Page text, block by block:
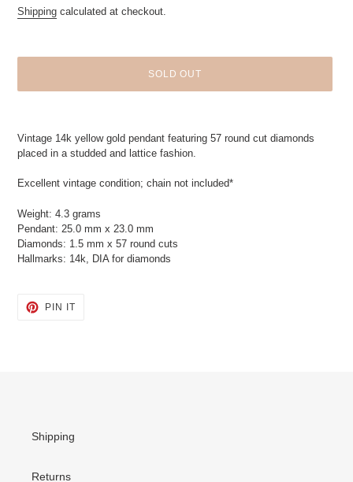
price
Shipping calculated at checkout.
SOLD OUT
to
your
Vintage 14k yellow gold pendant featuring 57 round cut diamonds
placed in a studded and lattice fashion.
Excellent vintage condition; chain not included*
Weight: 4.3 grams
Pendant: 25.0 mm x 23.0 mm
Diamonds: 1.5 mm x 57 round cuts
Hallmarks: 14k, DIA for diamonds
PIN ITPIN
Shipping
Returns